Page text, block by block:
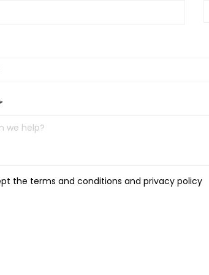
the terms and conditions and privacy policy